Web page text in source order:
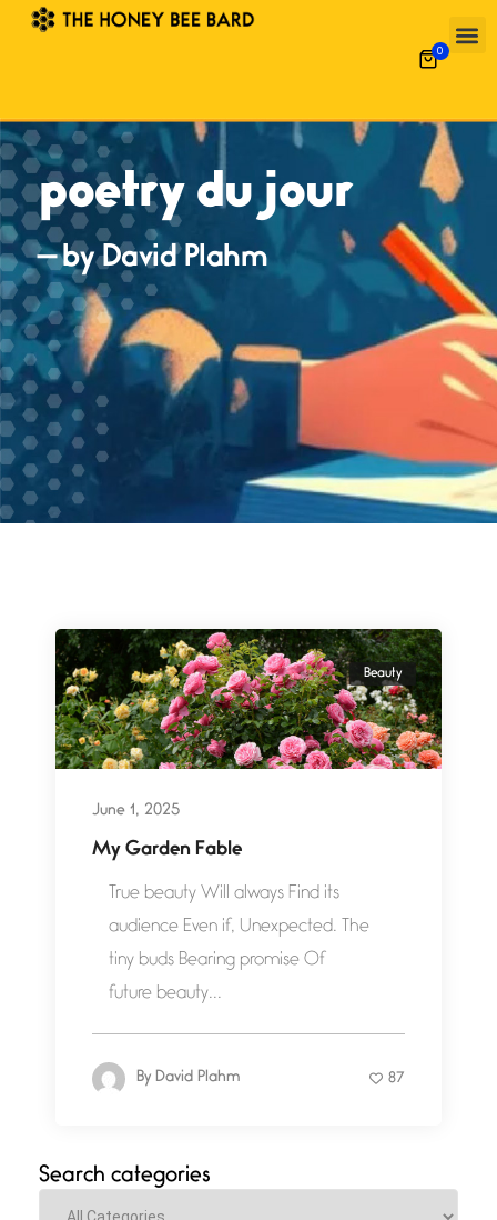
0
poetry du jour
— by David Plahm
Beauty
June 1, 2025
My Garden Fable
True beauty Will always Find its
audience Even if, Unexpected. The
tiny buds Bearing promise Of
future beauty...
By David Plahm 87
Search categories
Categories